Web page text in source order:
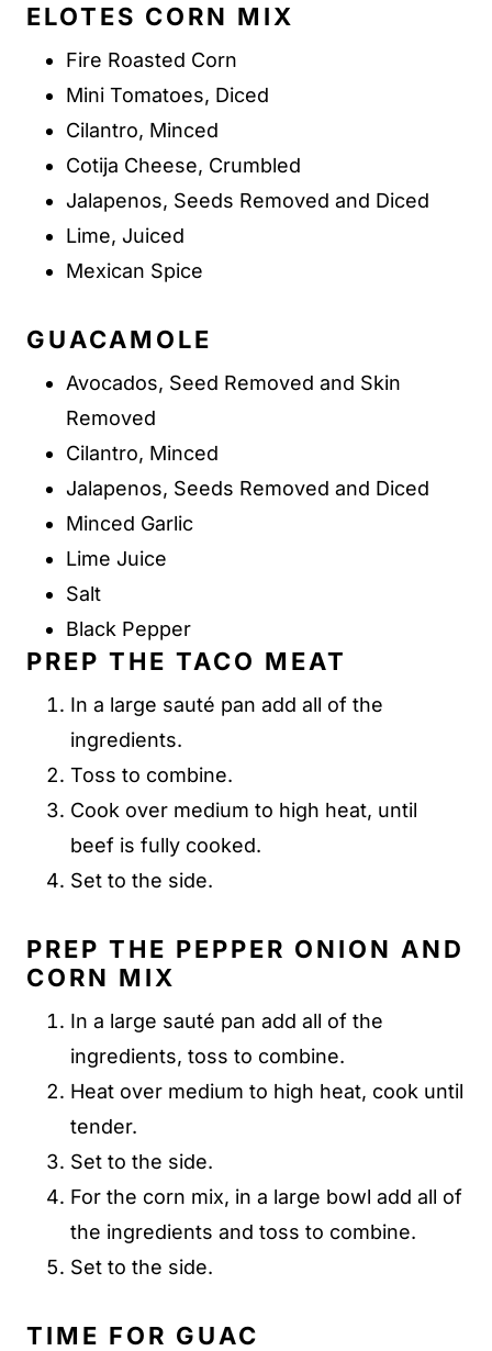
ELOTES CORN MIX
Fire Roasted Corn
Mini Tomatoes, Diced
Cilantro, Minced
Cotija Cheese, Crumbled
Jalapenos, Seeds Removed and Diced
Lime, Juiced
Mexican Spice
GUACAMOLE
Avocados, Seed Removed and Skin
Removed
Cilantro, Minced
Jalapenos, Seeds Removed and Diced
Minced Garlic
Lime Juice
Salt
Black Pepper
PREP THE TACO MEAT
In a large sauté pan add all of the
ingredients.
Toss to combine.
Cook over medium to high heat, until
beef is fully cooked.
Set to the side.
PREP THE PEPPER ONION AND
CORN MIX
In a large sauté pan add all of the
ingredients, toss to combine.
Heat over medium to high heat, cook until
tender.
Set to the side.
For the corn mix, in a large bowl add all of
the ingredients and toss to combine.
Set to the side.
TIME FOR GUAC